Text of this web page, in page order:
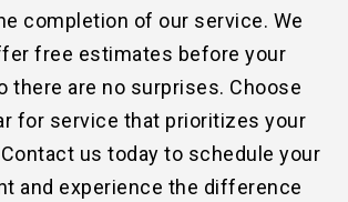
completion of our service. We
free estimates before your
there are no surprises. Choose
for service that prioritizes your
us today to schedule your
and experience the difference